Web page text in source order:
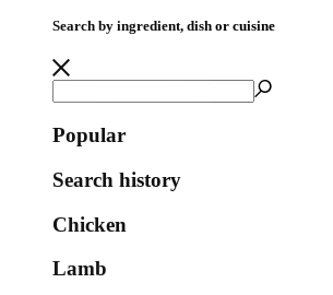
Search by ingredient, dish or cuisine
Popular
Search history
Chicken
Lamb